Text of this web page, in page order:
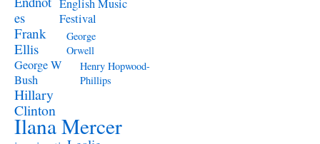
es
English Music
Festival
Frank
Ellis
George
Orwell
George W
Bush
Henry Hopwood-
Phillips
Hillary
Clinton
Ilana Mercer